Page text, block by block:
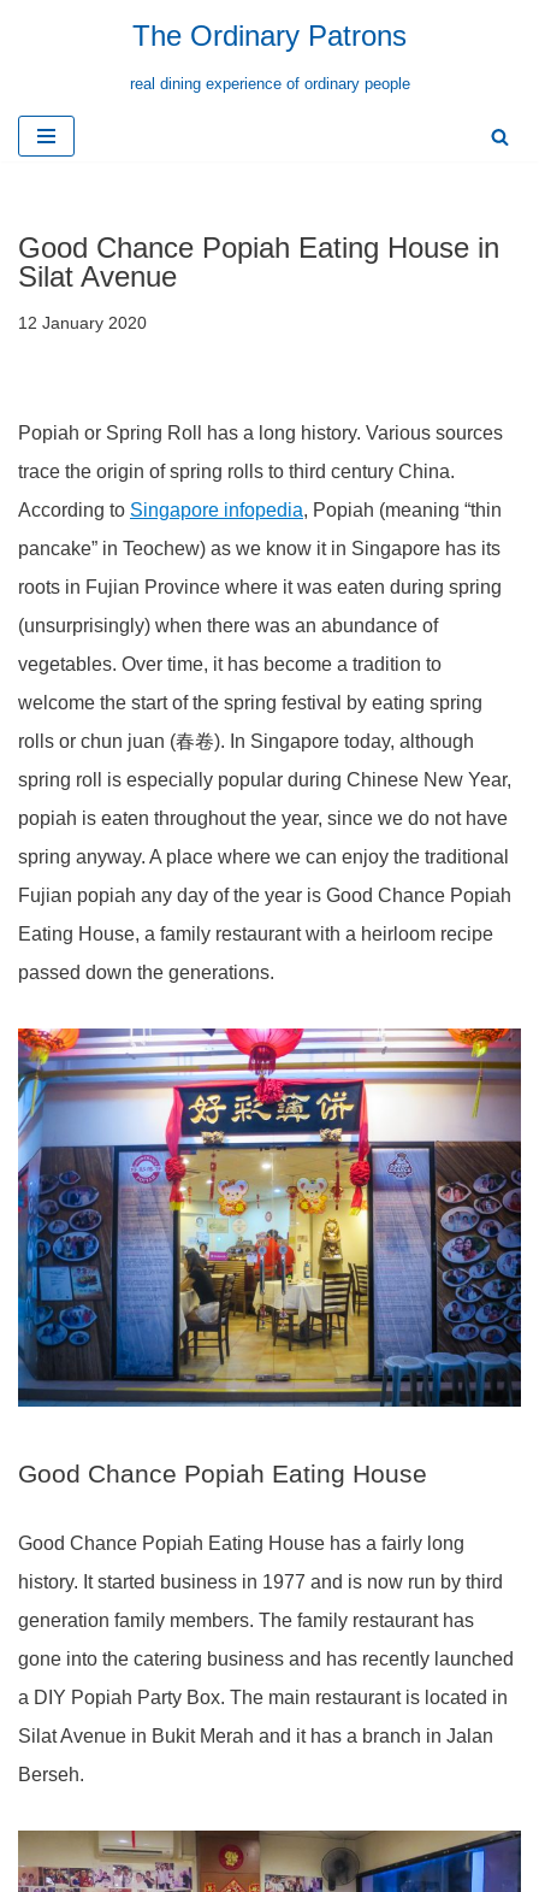
content
The Ordinary Patrons
real dining experience of ordinary people
Good Chance Popiah Eating House in
Silat Avenue
12 January 2020
Popiah or Spring Roll has a long history. Various sources
trace the origin of spring rolls to third century China.
According to Singapore infopedia, Popiah (meaning “thin
pancake” in Teochew) as we know it in Singapore has its
roots in Fujian Province where it was eaten during spring
(unsurprisingly) when there was an abundance of
vegetables. Over time, it has become a tradition to
welcome the start of the spring festival by eating spring
rolls or chun juan (春卷). In Singapore today, although
spring roll is especially popular during Chinese New Year,
popiah is eaten throughout the year, since we do not have
spring anyway. A place where we can enjoy the traditional
Fujian popiah any day of the year is Good Chance Popiah
Eating House, a family restaurant with a heirloom recipe
passed down the generations.
Good Chance Popiah Eating House
Good Chance Popiah Eating House has a fairly long
history. It started business in 1977 and is now run by third
generation family members. The family restaurant has
gone into the catering business and has recently launched
a DIY Popiah Party Box. The main restaurant is located in
Silat Avenue in Bukit Merah and it has a branch in Jalan
Berseh.